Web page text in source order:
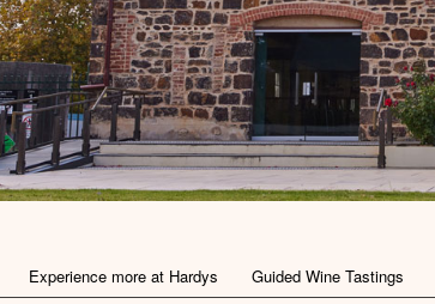
Experience more at Hardys Guided Wine Tastings